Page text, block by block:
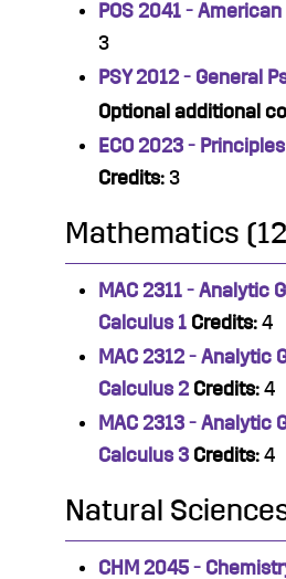
POS 2041 -
3
PSY 2012 - General
Optional additional
ECO 2023 -
Credits: 3
Mathematics
MAC 2311 - Analytic
Calculus 1 Credits: 4
MAC 2312 - Analytic
Calculus 2 Credits: 4
MAC 2313 - Analytic
Calculus 3 Credits: 4
Natural
CHM 2045 -